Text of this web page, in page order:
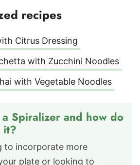
recipes
Citrus Dressing
with Zucchini Noodles
with Vegetable Noodles
Spiralizer and how do
it?
to incorporate more
plate or looking to